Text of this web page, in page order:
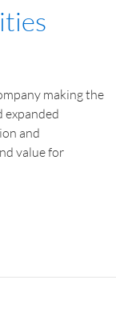
making the
expanded
and
value for